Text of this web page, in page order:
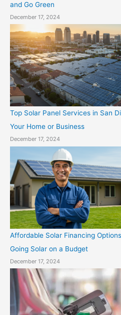
and Go Green
December 17, 2024
Top Solar Panel Services in San
Your Home or Business
December 17, 2024
Affordable Solar Financing
Going Solar on a Budget
December 17, 2024